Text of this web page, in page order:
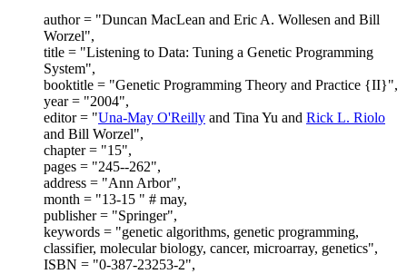
author = "Duncan MacLean and Eric A. Wollesen and Bill
Worzel",
title = "Listening to Data: Tuning a Genetic Programming
System",
booktitle = "Genetic Programming Theory and Practice {II}",
year = "2004",
editor = "Una-May O'Reilly and Tina Yu and Rick L. Riolo
and Bill Worzel",
chapter = "15",
pages = "245--262",
address = "Ann Arbor",
month = "13-15 " # may,
publisher = "Springer",
keywords = "genetic algorithms, genetic programming,
classifier, molecular biology, cancer, microarray, genetics",
ISBN = "0-387-23253-2",